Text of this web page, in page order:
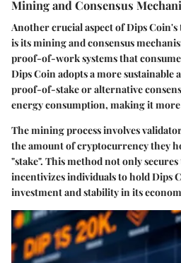
Mining and Consensus
Another crucial aspect of Dips
is its mining and consensus
proof-of-work systems that
Dips Coin adopts a more sustainable
proof-of-stake or alternative
energy consumption, making it
The mining process involves
the amount of cryptocurrency they
"stake". This method not only
incentivizes individuals to hold
investment and stability in its